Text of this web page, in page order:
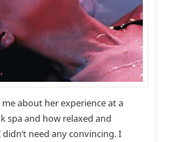
about her experience at a
spa and how relaxed and
need any convincing. I